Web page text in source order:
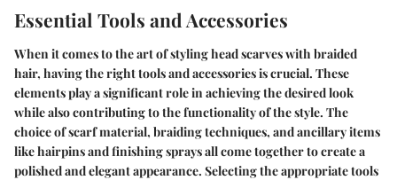
Essential Tools and Accessories
When it comes to the art of styling head scarves with braided
hair, having the right tools and accessories is crucial. These
elements play a significant role in achieving the desired look
while also contributing to the functionality of the style. The
choice of scarf material, braiding techniques, and ancillary items
like hairpins and finishing sprays all come together to create a
polished and elegant appearance. Selecting the appropriate tools